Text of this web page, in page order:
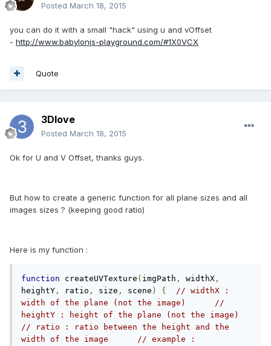
Posted March 18, 2015
you can do it with a small "hack" using u and vOffset
- http://www.babylonjs-playground.com/#1X0VCX
Quote
3Dlove
Posted March 18, 2015
Ok for U and V Offset, thanks guys.
But how to create a generic function for all plane sizes and all
images sizes ? (keeping good ratio)
Here is my function :
function createUVTexture ( imgPath , widthX ,
heightY , ratio , size , scene ) {
// widthX :
width of the plane (not the image)	//
heightY : height of the plane (not the image)
// ratio : ratio between the height and the
width of the image	// example :